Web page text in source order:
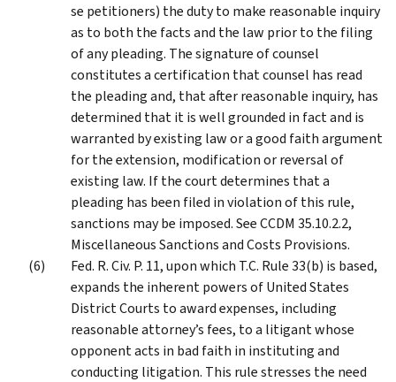
se petitioners) the duty to make reasonable inquiry
as to both the facts and the law prior to the filing
of any pleading. The signature of counsel
constitutes a certification that counsel has read
the pleading and, that after reasonable inquiry, has
determined that it is well grounded in fact and is
warranted by existing law or a good faith argument
for the extension, modification or reversal of
existing law. If the court determines that a
pleading has been filed in violation of this rule,
sanctions may be imposed. See CCDM 35.10.2.2,
Miscellaneous Sanctions and Costs Provisions.
Fed. R. Civ. P. 11, upon which T.C. Rule 33(b) is based,
expands the inherent powers of United States
District Courts to award expenses, including
reasonable attorney’s fees, to a litigant whose
opponent acts in bad faith in instituting and
conducting litigation. This rule stresses the need